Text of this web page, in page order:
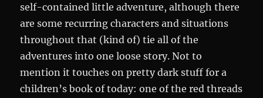
self-contained little adventure, although there
are some recurring characters and situations
throughout that (kind of) tie all of the
adventures into one loose story. Not to
mention it touches on pretty dark stuff for a
children’s book of today: one of the red threads